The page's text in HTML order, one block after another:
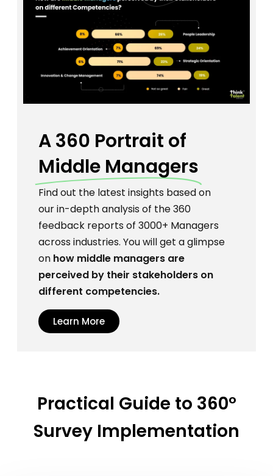
A 360 Portrait of
Middle Managers
Find out the latest insights based on
our in-depth analysis of the 360
feedback reports of 3000+ Managers
across industries. You will get a glimpse
on how middle managers are
perceived by their stakeholders on
different competencies.
Learn More
Practical Guide to 360°
Survey Implementation